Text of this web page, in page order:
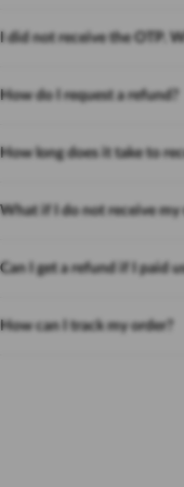
I did not receive the OTP.
How do I request a refund?
How long does it take to
What if I do not receive
Can I get a refund if I paid
How can I track my order?